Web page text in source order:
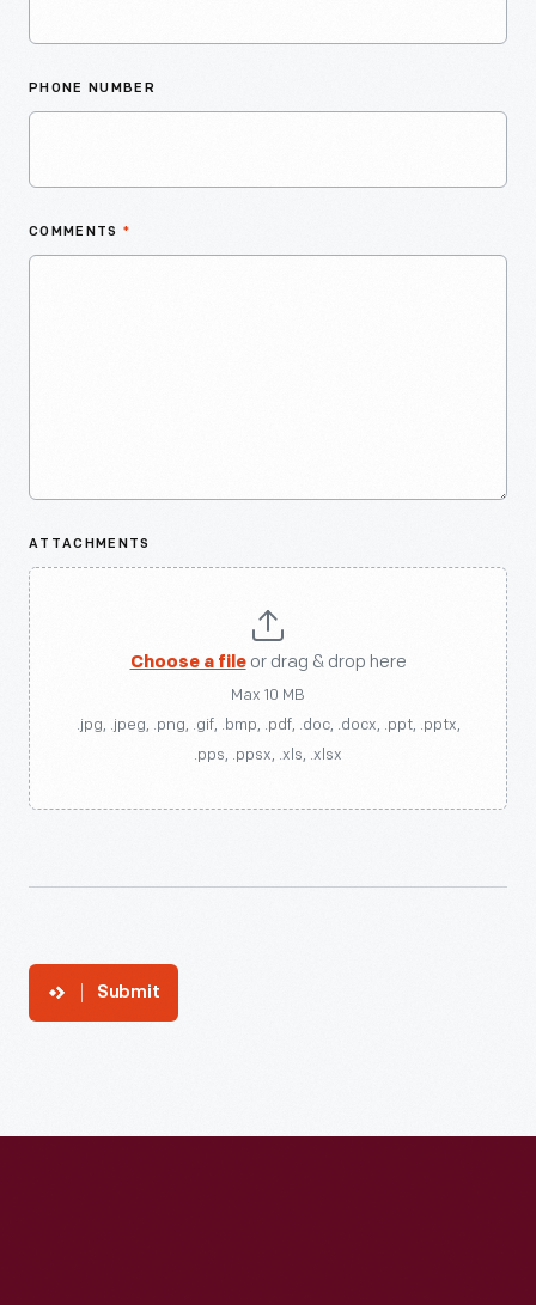
PHONE NUMBER
COMMENTS *
ATTACHMENTS
Choose a fileor drag & drop here
Max 10 MB
.jpg, .jpeg, .png, .gif, .bmp, .pdf, .doc, .docx, .ppt, .pptx,
.pps, .ppsx, .xls, .xlsx
Submit